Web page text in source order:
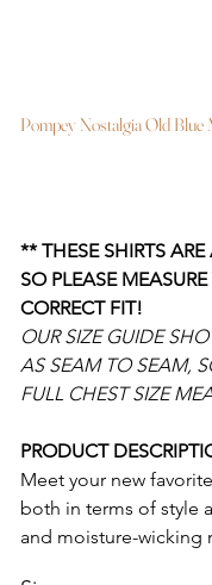
Pompey Nostalgia Old Blue
** THESE SHIRTS
SO PLEASE
CORRECT FIT!
OUR SIZE GUIDE
AS SEAM TO SEAM,
FULL CHEST SIZE
PRODUCT
Meet your new
both in terms of style
and moisture-wicking